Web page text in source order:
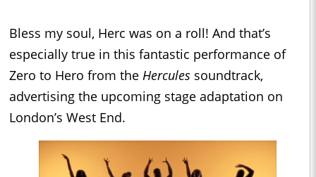
Bless my soul, Herc was on a roll! And that’s
especially true in this fantastic performance of
Zero to Hero from the Hercules soundtrack,
advertising the upcoming stage adaptation on
London’s West End.